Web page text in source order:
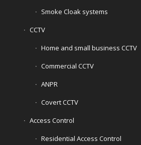
Smoke Cloak systems
CCTV
Home and small business CCTV
Commercial CCTV
ANPR
Covert CCTV
Access Control
Residential Access Control